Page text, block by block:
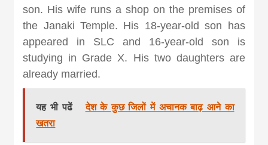
son. His wife runs a shop on the premises of
the Janaki Temple. His 18-year-old son has
appeared in SLC and 16-year-old son is
studying in Grade X. His two daughters are
already married.
यह भी पढें
देश के कुछ जिलों में अचानक बाढ़ आने का
खतरा